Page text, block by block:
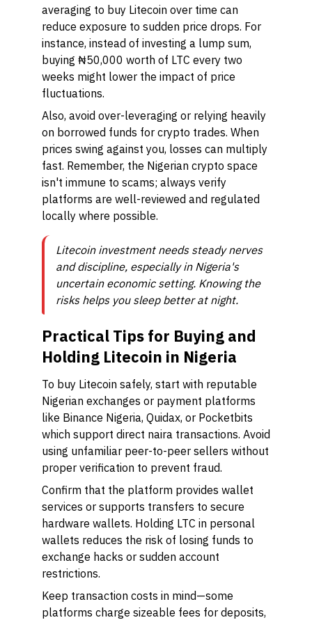
averaging to buy Litecoin over time can
reduce exposure to sudden price drops. For
instance, instead of investing a lump sum,
buying ₦50,000 worth of LTC every two
weeks might lower the impact of price
fluctuations.
Also, avoid over-leveraging or relying heavily
on borrowed funds for crypto trades. When
prices swing against you, losses can multiply
fast. Remember, the Nigerian crypto space
isn't immune to scams; always verify
platforms are well-reviewed and regulated
locally where possible.
Litecoin investment needs steady nerves
and discipline, especially in Nigeria's
uncertain economic setting. Knowing the
risks helps you sleep better at night.
Practical Tips for Buying and
Holding Litecoin in Nigeria
To buy Litecoin safely, start with reputable
Nigerian exchanges or payment platforms
like Binance Nigeria, Quidax, or Pocketbits
which support direct naira transactions. Avoid
using unfamiliar peer-to-peer sellers without
proper verification to prevent fraud.
Confirm that the platform provides wallet
services or supports transfers to secure
hardware wallets. Holding LTC in personal
wallets reduces the risk of losing funds to
exchange hacks or sudden account
restrictions.
Keep transaction costs in mind—some
platforms charge sizeable fees for deposits,